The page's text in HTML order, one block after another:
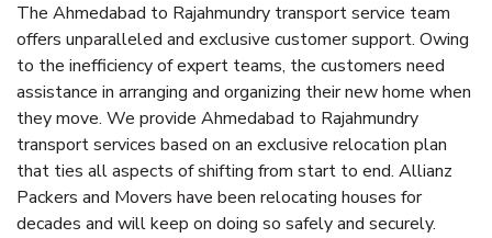
The Ahmedabad to Rajahmundry transport service team
offers unparalleled and exclusive customer support. Owing
to the inefficiency of expert teams, the customers need
assistance in arranging and organizing their new home when
they move. We provide Ahmedabad to Rajahmundry
transport services based on an exclusive relocation plan
that ties all aspects of shifting from start to end. Allianz
Packers and Movers have been relocating houses for
decades and will keep on doing so safely and securely.